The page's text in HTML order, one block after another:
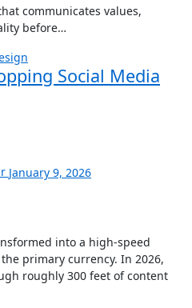
communicates values,
before…
Social Media
January 9, 2026
primary currency. In 2026,
roughly 300 feet of content